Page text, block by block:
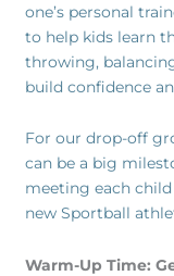
one’s personal
to help kids learn
throwing,
build confidence
For our drop-off
can be a big
meeting each
new Sportball
Warm-Up Time: